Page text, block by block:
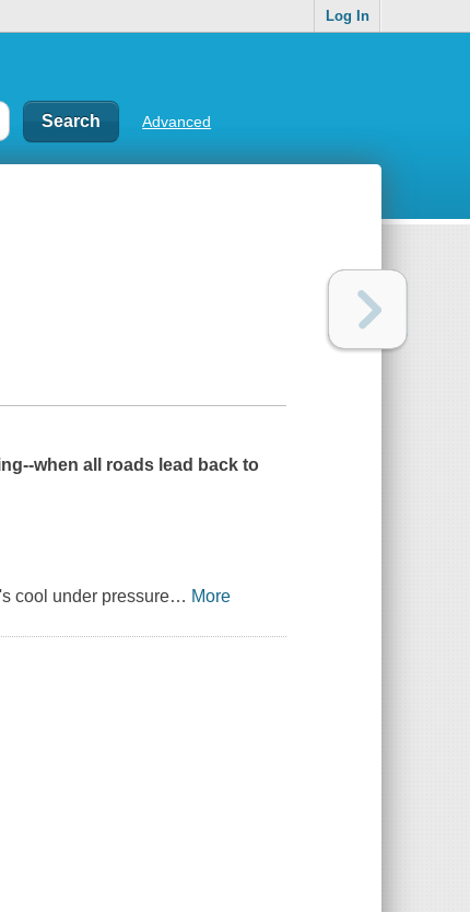
Log In
Advanced
when all roads lead back to
cool under pressure… More